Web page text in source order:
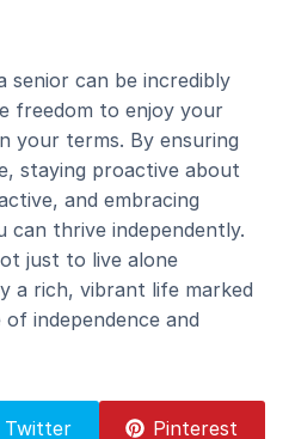
senior can be incredibly
freedom to enjoy your
your terms. By ensuring
staying proactive about
and embracing
can thrive independently.
just to live alone
a rich, vibrant life marked
independence and
Twitter Pinterest